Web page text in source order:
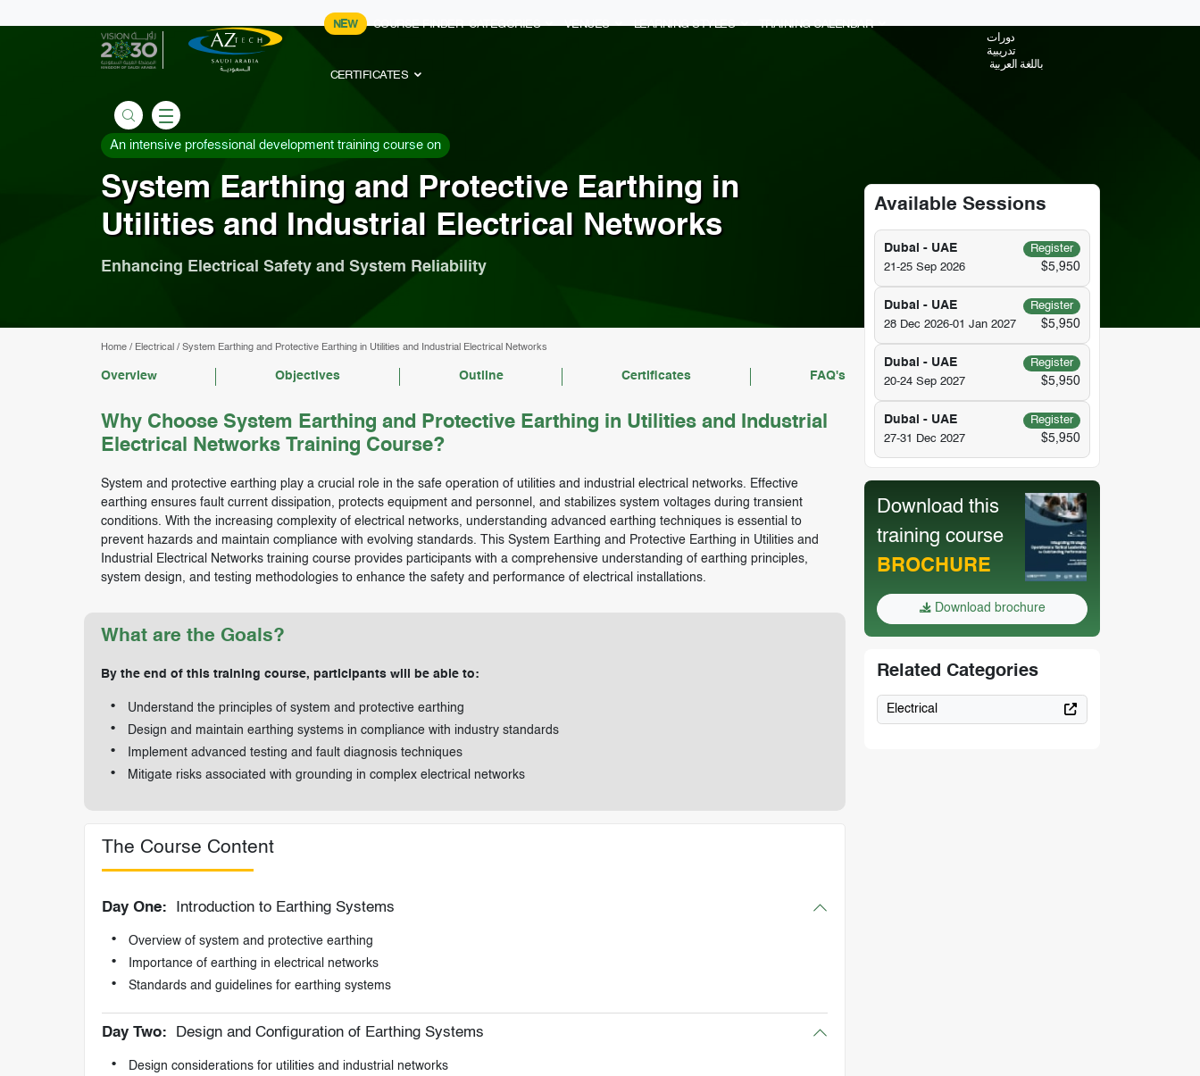
NEW COURSE FINDER CATEGORIES VENUES LEARNING STYLES TRAINING CALENDAR
CERTIFICATES
دورات
تدريبية
باللغة العربية
An intensive professional development training course on
System Earthing and Protective Earthing in
Utilities and Industrial Electrical Networks
Enhancing Electrical Safety and System Reliability
Home/ Electrical / System Earthing and Protective Earthing in Utilities and Industrial Electrical Networks
Overview Objectives Outline Certificates FAQ's
Why Choose System Earthing and Protective Earthing in Utilities and Industrial
Electrical Networks Training Course?
System and protective earthing play a crucial role in the safe operation of utilities and industrial electrical networks. Effective
earthing ensures fault current dissipation, protects equipment and personnel, and stabilizes system voltages during transient
conditions. With the increasing complexity of electrical networks, understanding advanced earthing techniques is essential to
prevent hazards and maintain compliance with evolving standards. This System Earthing and Protective Earthing in Utilities and
Industrial Electrical Networks training course provides participants with a comprehensive understanding of earthing principles,
system design, and testing methodologies to enhance the safety and performance of electrical installations.
What are the Goals?
By the end of this training course, participants will be able to:
Understand the principles of system and protective earthing
Design and maintain earthing systems in compliance with industry standards
Implement advanced testing and fault diagnosis techniques
Mitigate risks associated with grounding in complex electrical networks
The Course Content
Day One: Introduction to Earthing Systems
Overview of system and protective earthing
Importance of earthing in electrical networks
Standards and guidelines for earthing systems
Day Two: Design and Configuration of Earthing Systems
Design considerations for utilities and industrial networks
Available Sessions
Dubai - UAE
Register
21-25 Sep 2026
$5,950
Dubai - UAE
Register
28 Dec 2026-01 Jan 2027
$5,950
Dubai - UAE
Register
20-24 Sep 2027
$5,950
Dubai - UAE
Register
27-31 Dec 2027
$5,950
Download this
training course
BROCHURE
Download brochure
Related Categories
Electrical